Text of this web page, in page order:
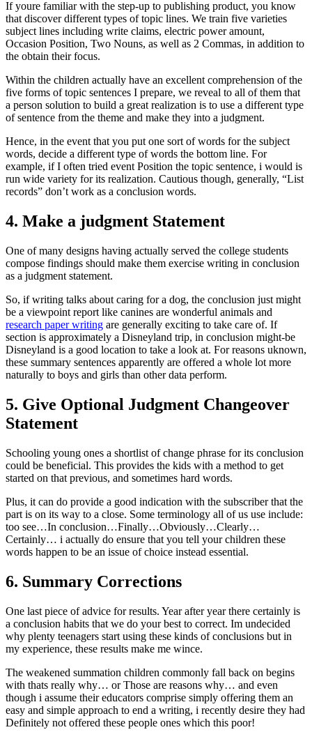
If youre familiar with the step-up to publishing product, you know
that discover different types of topic lines. We train five varieties
subject lines including write claims, electric power amount,
Occasion Position, Two Nouns, as well as 2 Commas, in addition to
the obtain their focus.
Within the children actually have an excellent comprehension of the
five forms of topic sentences I prepare, we reveal to all of them that
a person solution to build a great realization is to use a different type
of sentence from the theme and make they into a judgment.
Hence, in the event that you put one sort of words for the subject
words, decide a different type of words the bottom line. For
example, if I often tried event Position the topic sentence, i would is
run wide variety for its realization. Cautious though, generally, “List
records” don’t work as a conclusion words.
4. Make a judgment Statement
One of many designs having actually served the college students
compose findings should make them exercise writing in conclusion
as a judgment statement.
So, if writing talks about caring for a dog, the conclusion just might
be a viewpoint report like canines are wonderful animals and
research paper writing are generally exciting to take care of. If
section is approximately a Disneyland trip, in conclusion might-be
Disneyland is a good location to take a look at. For reasons uknown,
these summary sentences apparently are offered a whole lot more
naturally to boys and girls than other data perform.
5. Give Optional Judgment Changeover
Statement
Schooling young ones a shortlist of change phrase for its conclusion
could be beneficial. This provides the kids with a method to get
started on that previous, and sometimes hard words.
Plus, it can do provide a good indication with the subscriber that the
part is on its way to a close. Some terminology all of us use include:
too see…In conclusion…Finally…Obviously…Clearly…
Certainly… i actually do ensure that you tell your children these
words happen to be an issue of choice instead essential.
6. Summary Corrections
One last piece of advice for results. Year after year there certainly is
a conclusion habits that we do your best to correct. Im undecided
why plenty teenagers start using these kinds of conclusions but in
my experience, these results make me wince.
The weakened summation children commonly fall back on begins
with thats really why… or Those are reasons why… and even
though i assume their educators comprise simply offering them an
easy and simple approach to end a writing, i recently desire they had
Definitely not offered these people ones which this poor!